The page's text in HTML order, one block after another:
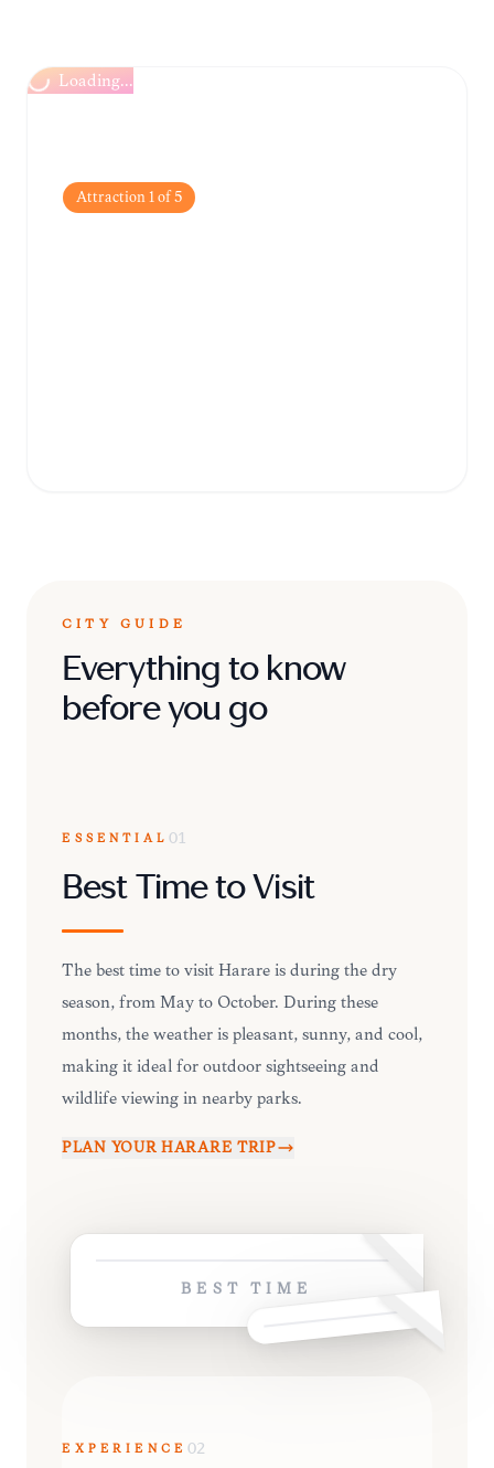
Loading...
Attraction1of5
CITY GUIDE
Everything to know
before you go
ESSENTIAL 01
Best Time to Visit
The best time to visit Harare is during the dry
season, from May to October. During these
months, the weather is pleasant, sunny, and cool,
making it ideal for outdoor sightseeing and
wildlife viewing in nearby parks.
PLAN YOUR HARARE TRIP
BEST TIME
EXPERIENCE 02